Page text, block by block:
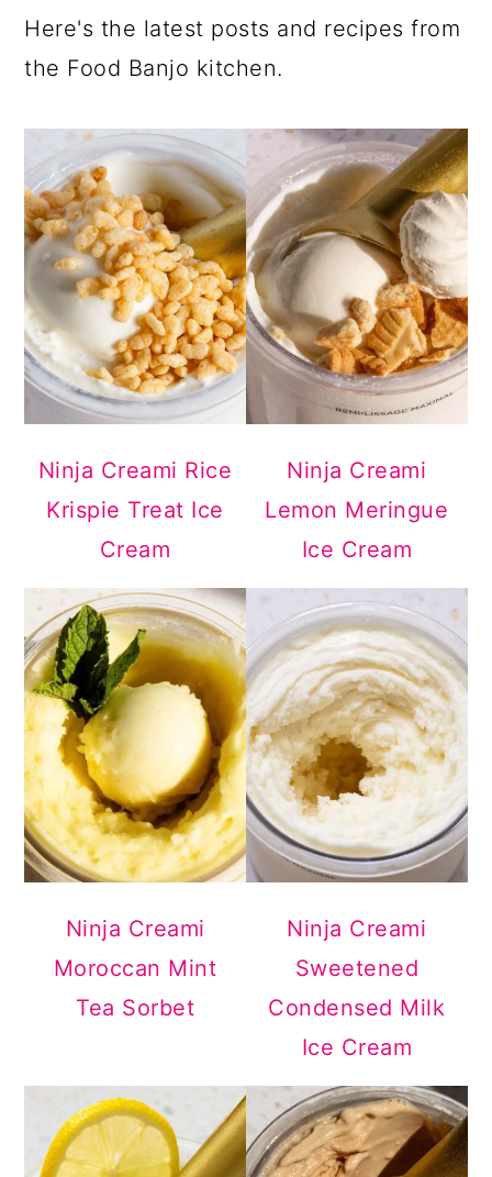
Here's the latest posts and recipes from
the Food Banjo kitchen.
Ninja Creami Rice
Krispie Treat Ice
Cream
Ninja Creami
Lemon Meringue
Ice Cream
Ninja Creami
Moroccan Mint
Tea Sorbet
Ninja Creami
Sweetened
Condensed Milk
Ice Cream